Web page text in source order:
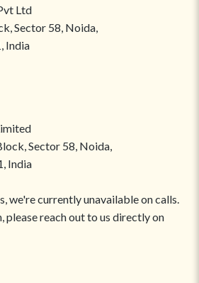
Ltd
Sector 58, Noida,
India
Sector 58, Noida,
India
we're currently unavailable on calls.
please reach out to us directly on